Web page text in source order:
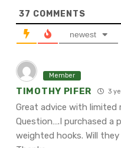
37 COMMENTS
newest
Member
TIMOTHY PIFER 3
Great advice with limited
Question….I purchased a
weighted hooks. Will